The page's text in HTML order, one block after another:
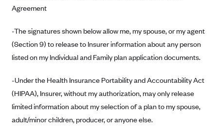
Ambetter from PA Health and Wellness (PA)
Ambetter of Tennessee (TN)
Ambetter from Superior HealthPlan (TX)
AmeriHealth New Jersey-EPO and HMO
Anthem
Anthem (CA)
Vermont
Washington
Agreement
-The signatures shown below allow me, my spouse, or my agent
(Section 9) to release to Insurer information about any person
listed on my Individual and Family plan application documents.
-Under the Health Insurance Portability and Accountability Act
(HIPAA), Insurer, without my authorization, may only release
limited information about my selection of a plan to my spouse,
adult/minor children, producer, or anyone else.